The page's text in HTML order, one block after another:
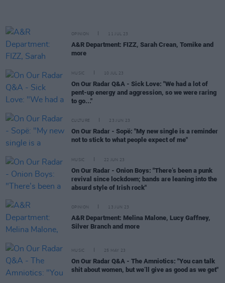
OPINION 11 JUL 23
A&R Department: FIZZ, Sarah Crean, Tomike and
more
MUSIC 10 JUL 23
On Our Radar Q&A - Sick Love: "We had a lot of
pent-up energy and aggression, so we were raring
to go..."
CULTURE 23 JUN 23
On Our Radar - Sopë: "My new single is a reminder
not to stick to what people expect of me"
MUSIC 22 JUN 23
On Our Radar - Onion Boys: "There’s been a punk
revival since lockdown; bands are leaning into the
absurd style of Irish rock"
OPINION 13 JUN 23
A&R Department: Melina Malone, Lucy Gaffney,
Silver Branch and more
MUSIC 25 MAY 23
On Our Radar Q&A - The Amniotics: "You can talk
shit about women, but we’ll give as good as we get"